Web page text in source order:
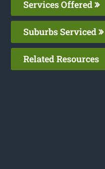
Services Offered
Suburbs Serviced
Related Resources